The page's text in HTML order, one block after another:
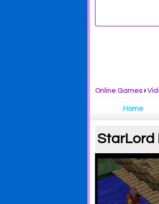
Online Games›
Home
StarLord